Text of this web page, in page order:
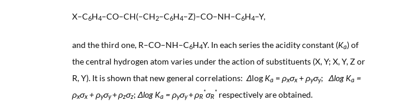
X–C6H4–CO–CH(–CH2–C6H4–Z)–CO–NH–C6H4–Y,
and the third one, R–CO–NH–C6H4Y. In each series the acidity constant (Ka) of
the central hydrogen atom varies under the action of substituents (X, Y; X, Y, Z or
R, Y). It is shown that new general correlations: Δlog Ka = ρxσx +ρyσy; Δlog Ka =
ρxσx +ρyσy+ρzσz; Δlog Ka =ρyσy+ρR
*σR
* respectively are obtained.